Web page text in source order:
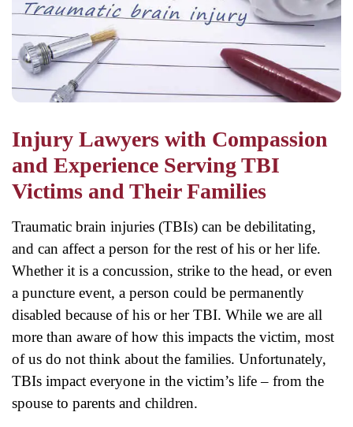
Injury Lawyers with Compassion
and Experience Serving TBI
Victims and Their Families
Traumatic brain injuries (TBIs) can be debilitating,
and can affect a person for the rest of his or her life.
Whether it is a concussion, strike to the head, or even
a puncture event, a person could be permanently
disabled because of his or her TBI. While we are all
more than aware of how this impacts the victim, most
of us do not think about the families. Unfortunately,
TBIs impact everyone in the victim’s life – from the
spouse to parents and children.